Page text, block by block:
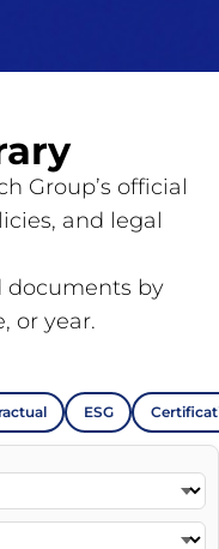
Group’s official
and legal
documents by
or year.
ESG